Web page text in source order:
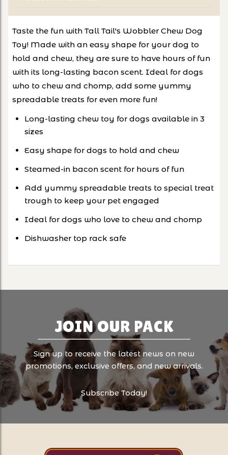
Taste the fun with Tall Tail's Wobbler Chew Dog
Toy! Made with an easy shape for your dog to
hold and chew, they are sure to have hours of fun
with its long-lasting bacon scent. Ideal for dogs
who to chew and chomp, add some yummy
spreadable treats for even more fun!
Long-lasting chew toy for dogs available in 3
sizes
Easy shape for dogs to hold and chew
Steamed-in bacon scent for hours of fun
Add yummy spreadable treats to special treat
trough to keep your pet engaged
Ideal for dogs who love to chew and chomp
Dishwasher top rack safe
JOIN OUR PACK
Sign up to receive the latest news on new
promotions, exclusive offers, and new arrivals.
Subscribe Today!